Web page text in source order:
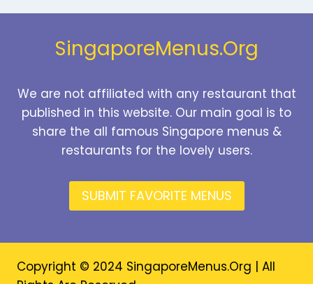
SingaporeMenus.Org
We are not affiliated with any restaurant that
published in this website. Our main goal is to
share the all famous Singapore menus &
restaurants for the lovely users.
SUBMIT FAVORITE MENUS
Copyright © 2024 SingaporeMenus.Org | All